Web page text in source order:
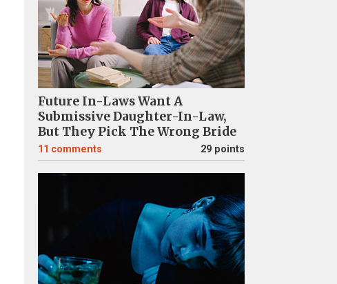
Future In-Laws Want A
Submissive Daughter-In-Law,
But They Pick The Wrong Bride
11 comments 29 points